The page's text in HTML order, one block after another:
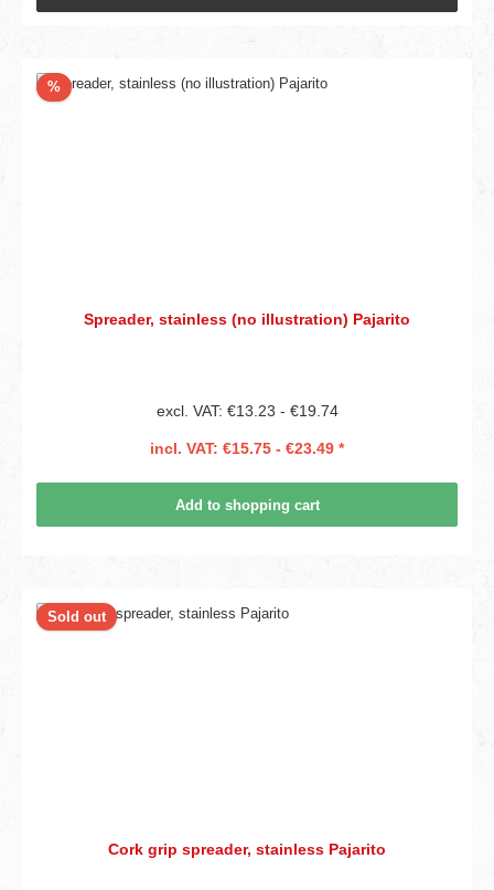
%Discount
Spreader, stainless (no illustration) Pajarito
excl. VAT: €13.23 - €19.74
incl. VAT: €15.75 - €23.49 *
Add to shopping cart
Sold out
Cork grip spreader, stainless Pajarito